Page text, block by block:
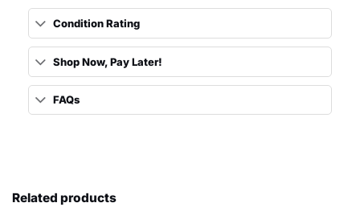
Condition Rating
Shop Now, Pay Later!
FAQs
Related products